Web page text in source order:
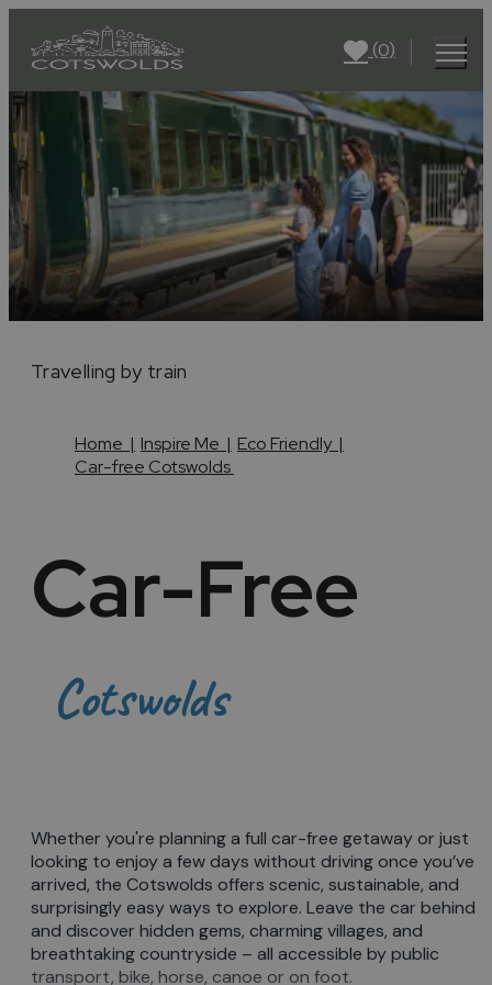
(0)
Travelling by train
Home | Inspire Me | Eco Friendly |
Car-free Cotswolds
Car-Free
Cotswolds
Whether you're planning a full car-free getaway or just
looking to enjoy a few days without driving once you’ve
arrived, the Cotswolds offers scenic, sustainable, and
surprisingly easy ways to explore. Leave the car behind
and discover hidden gems, charming villages, and
breathtaking countryside – all accessible by public
transport, bike, horse, canoe or on foot.